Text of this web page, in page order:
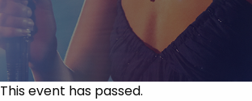
This event has passed.